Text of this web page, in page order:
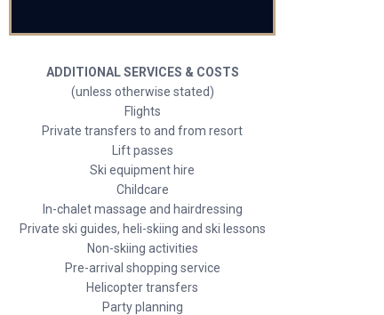
ADDITIONAL SERVICES & COSTS
(unless otherwise stated)
Flights
Private transfers to and from resort
Lift passes
Ski equipment hire
Childcare
In-chalet massage and hairdressing
Private ski guides, heli-skiing and ski lessons
Non-skiing activities
Pre-arrival shopping service
Helicopter transfers
Party planning